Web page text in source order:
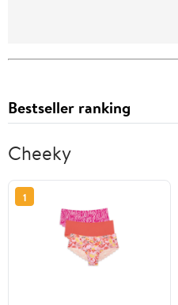
Bestseller ranking
Cheeky
1